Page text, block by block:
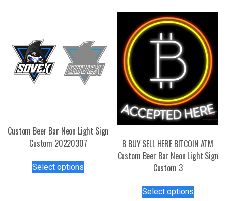
Custom Beer Bar Neon Light Sign
Custom 20220307
Select options
B BUY SELL HERE BITCOIN ATM
Custom Beer Bar Neon Light Sign
Custom 3
Select optionsproduct